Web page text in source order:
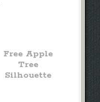
Free Apple
Tree
Silhouette